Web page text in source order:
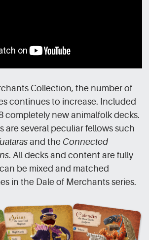
Collection, the number of
continues to increase. Included
completely new animalfolk decks.
are several peculiar fellows such
and the Connected
. All decks and content are fully
be mixed and matched
in the Dale of Merchants series.